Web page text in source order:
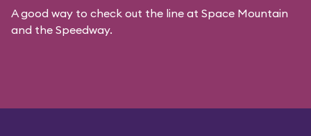
A good way to check out the line at Space Mountain
and the Speedway.